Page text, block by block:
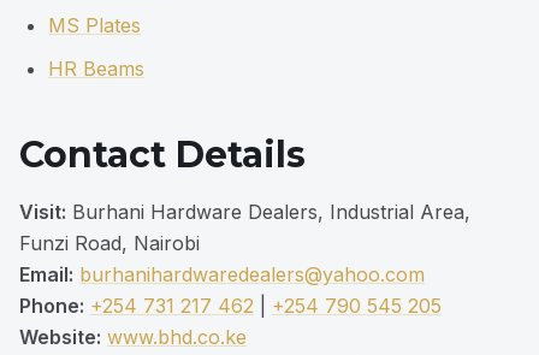
MS Plates
HR Beams
Contact Details
Visit: Burhani Hardware Dealers, Industrial Area,
Funzi Road, Nairobi
Email: burhanihardwaredealers@yahoo.com
Phone: +254 731 217 462
+254 790 545 205
Website: www.bhd.co.ke